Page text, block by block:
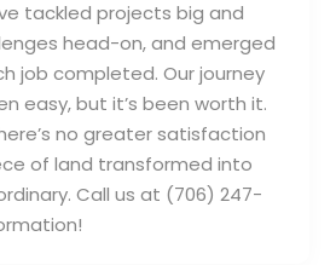
tackled projects big and
head-on, and emerged
job completed. Our journey
easy, but it’s been worth it.
no greater satisfaction
of land transformed into
Call us at (706) 247-